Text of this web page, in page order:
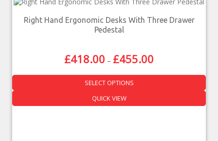
Right Hand Ergonomic Desks With Three Drawer
Pedestal
£418.00 – £455.00
SELECT OPTIONS
QUICK VIEW